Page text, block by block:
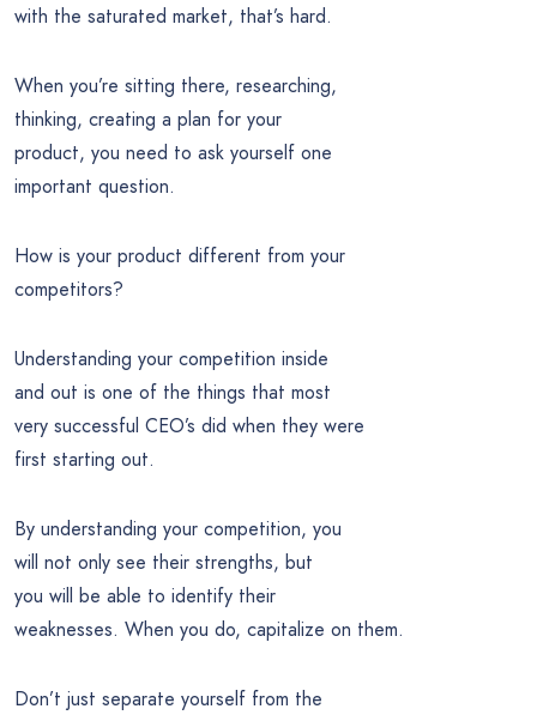
with the saturated market, that’s hard.
When you’re sitting there, researching,
thinking, creating a plan for your
product, you need to ask yourself one
important question.
How is your product different from your
competitors?
Understanding your competition inside
and out is one of the things that most
very successful CEO’s did when they were
first starting out.
By understanding your competition, you
will not only see their strengths, but
you will be able to identify their
weaknesses. When you do, capitalize on them.
Don’t just separate yourself from the